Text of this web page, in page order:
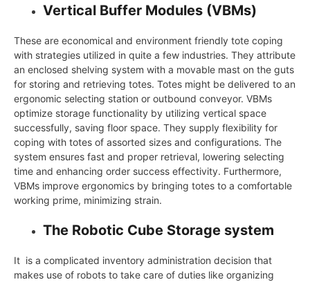
Vertical Buffer Modules (VBMs)
These are economical and environment friendly tote coping
with strategies utilized in quite a few industries. They attribute
an enclosed shelving system with a movable mast on the guts
for storing and retrieving totes. Totes might be delivered to an
ergonomic selecting station or outbound conveyor. VBMs
optimize storage functionality by utilizing vertical space
successfully, saving floor space. They supply flexibility for
coping with totes of assorted sizes and configurations. The
system ensures fast and proper retrieval, lowering selecting
time and enhancing order success effectivity. Furthermore,
VBMs improve ergonomics by bringing totes to a comfortable
working prime, minimizing strain.
The Robotic Cube Storage system
It is a complicated inventory administration decision that
makes use of robots to take care of duties like organizing